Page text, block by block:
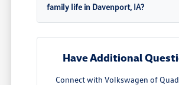
family life in Davenport, IA?
Have Additional
Connect with Volkswagen of